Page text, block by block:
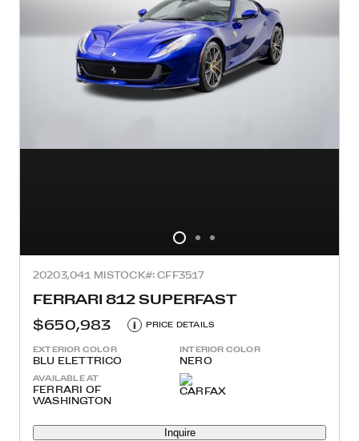
20203,041 MISTOCK#: CFF3517
FERRARI 812 SUPERFAST
$650,983
i PRICE DETAILS
EXTERIOR COLOR
BLU ELETTRICO
INTERIOR COLOR
NERO
AVAILABLE AT
FERRARI OF
WASHINGTON
Inquire